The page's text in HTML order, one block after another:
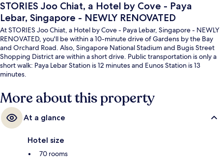
STORIES Joo Chiat, a Hotel by Cove - Paya
Lebar, Singapore - NEWLY RENOVATED
At STORIES Joo Chiat, a Hotel by Cove - Paya Lebar, Singapore - NEWLY
RENOVATED, you'll be within a 10-minute drive of Gardens by the Bay
and Orchard Road. Also, Singapore National Stadium and Bugis Street
Shopping District are within a short drive. Public transportation is only a
short walk: Paya Lebar Station is 12 minutes and Eunos Station is 13
minutes.
More about this property
At a glance
Hotel size
70 rooms